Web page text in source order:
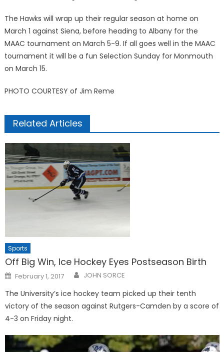
The Hawks will wrap up their regular season at home on
March 1 against Siena, before heading to Albany for the
MAAC tournament on March 5-9. If all goes well in the MAAC
tournament it will be a fun Selection Sunday for Monmouth
on March 15.
PHOTO COURTESY of Jim Reme
Related Articles
Sports
Off Big Win, Ice Hockey Eyes Postseason Birth
Posted
on
February 1, 2017 JOHN SORCE
The University’s ice hockey team picked up their tenth
victory of the season against Rutgers-Camden by a score of
4-3 on Friday night.